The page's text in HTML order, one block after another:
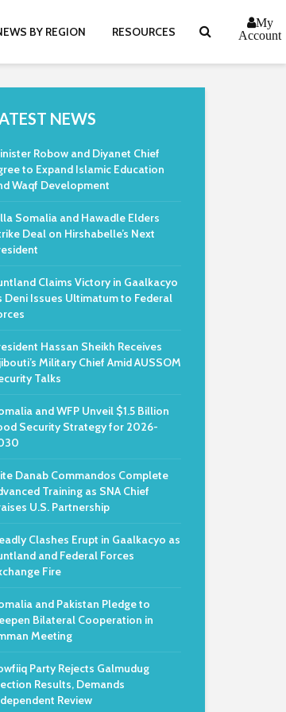
BY REGION RESOURCES
My
Account
NEWS
Robow and Diyanet Chief
to Expand Islamic Education
Waqf Development
Somalia and Hawadle Elders
Deal on Hirshabelle’s Next
Claims Victory in Gaalkacyo
Deni Issues Ultimatum to Federal
Hassan Sheikh Receives
Military Chief Amid AUSSOM
Talks
and WFP Unveil $1.5 Billion
Security Strategy for 2026-
Danab Commandos Complete
Training as SNA Chief
U.S. Partnership
Clashes Erupt in Gaalkacyo as
and Federal Forces
Fire
and Pakistan Pledge to
Bilateral Cooperation in
Meeting
Party Rejects Galmudug
Results, Demands
Review